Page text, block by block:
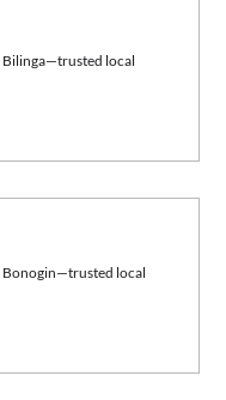
Bilinga—trusted local
Bonogin—trusted local